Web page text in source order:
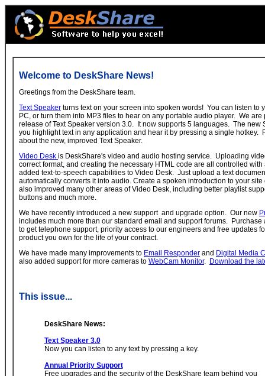
Welcome to DeskShare News!
Greetings from the DeskShare team.
Text Speaker turns text on your screen into spoken words! You can listen to
PC, or turn them into MP3 files to hear on any portable audio player. We
release of Text Speaker version 3.0. It now supports 5 languages. The new
you highlight text in any application and hear it by pressing a single hotkey.
about the new, improved Text Speaker.
Video Desk is DeskShare's video and audio hosting service. Uploading
correct format, and creating the necessary HTML code are all controlled
added text-to-speech capabilities to Video Desk. Just upload a text
automatically converts it into audio. Create a spoken introduction to your
also improved many other areas of Video Desk, including better playlist
buttons and much more.
We have recently introduced a new support and upgrade option. Our new
includes much more than our standard email and support forums. Purchase
to get telephone support, priority access to our engineers and free updates
product you own for the life of your contract.
We have made many improvements to Email Responder and Digital Media
also added support for more cameras to WebCam Monitor. Download the
This issue...
DeskShare News:
Text Speaker 3.0
Now you can listen to any text by pressing a key.
Annual Priority Support
Free upgrades and the security of the DeskShare team behind you